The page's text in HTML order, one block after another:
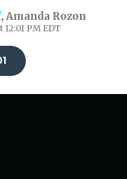
,Amanda Rozon
12:01 PM EDT